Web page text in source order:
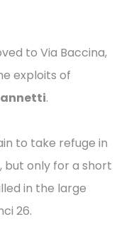
to Via Baccina,
exploits of
.
to take refuge in
but only for a short
in the large
26.